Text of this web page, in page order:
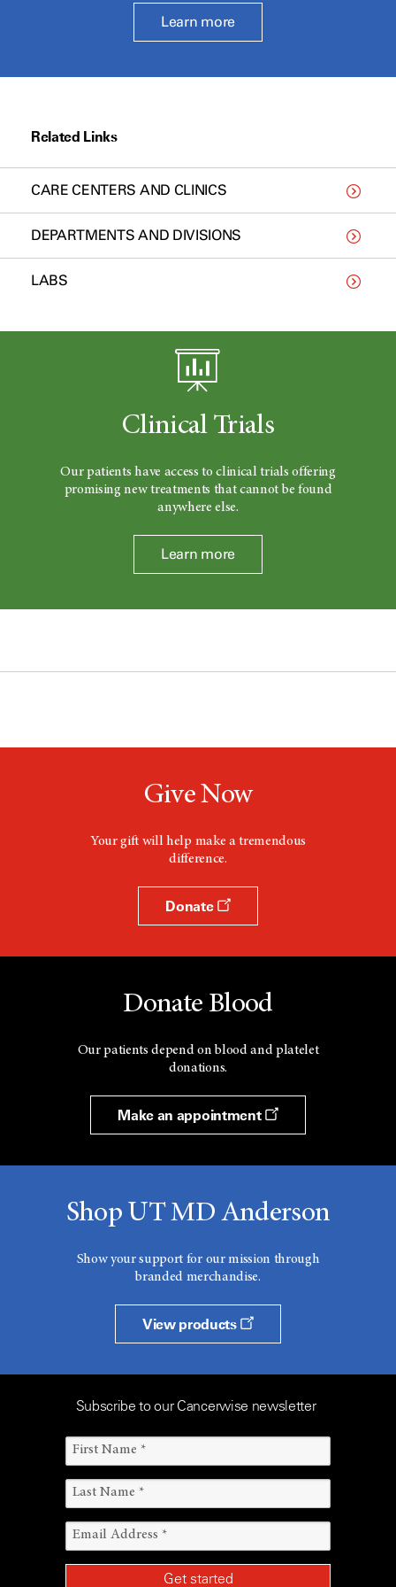
Learn more
Related Links
CARE CENTERS AND CLINICS
DEPARTMENTS AND DIVISIONS
LABS
Clinical Trials
Our patients have access to clinical trials offering
promising new treatments that cannot be found
anywhere else.
Learn more
Give Now
Your gift will help make a tremendous
difference.
Donate
Donate Blood
Our patients depend on blood and platelet
donations.
Make an appointment
Shop UT MD Anderson
Show your support for our mission through
branded merchandise.
View products
Subscribe to our Cancerwise newsletter